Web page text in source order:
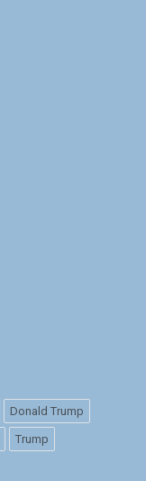
Donald Trump
Trump